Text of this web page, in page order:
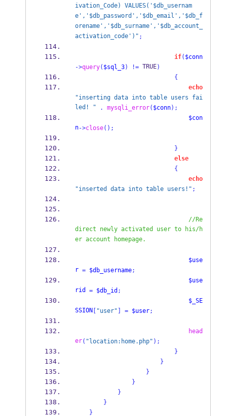
ivation_Code) VALUES('$db_usernam
e','$db_password','$db_email','$db_f
orename','$db_surname','$db_account_
activation_code')" ;
if( $conn
->query( $sql_3) != TRUE)
{
echo
"inserting data into table users fai
led! " . mysqli_error( $conn);
$con
n->close();
}
else
{
echo
"inserted data into table users!" ;
//Re
direct newly activated user to his/h
er account homepage.
$use
r = $db_username;
$use
rid = $db_id ;
$_SE
SSION[ "user" = $user;
head
er( "location:home.php" );
}
}
}
}
}
}
}